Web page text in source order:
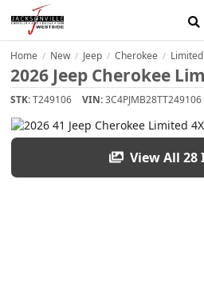
Home / New / Jeep / Cherokee / Limited
2026 Jeep Cherokee
STK:T249106 VIN:3C4PJMB28TT249106
View All 28